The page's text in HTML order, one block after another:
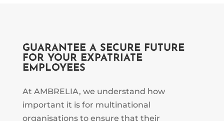
GUARANTEE A SECURE FUTURE
FOR YOUR EXPATRIATE
EMPLOYEES
At AMBRELIA, we understand how
important it is for multinational
organisations to ensure that their